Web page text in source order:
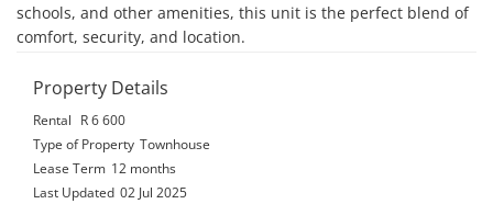
schools, and other amenities, this unit is the perfect blend of
comfort, security, and location.
Property Details
Rental
R 6 600
Type of Property Townhouse
Lease Term 12 months
Last Updated 02 Jul 2025